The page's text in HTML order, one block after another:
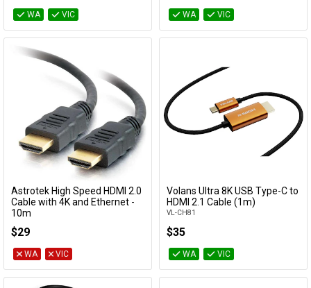
WA VIC WA VIC
Add to Cart
Astrotek High Speed HDMI 2.0
Cable with 4K and Ethernet -
10m
$29
WA VIC
Add to Cart
Volans Ultra 8K USB Type-C to
HDMI 2.1 Cable (1m)
VL-CH81
$35
WA VIC